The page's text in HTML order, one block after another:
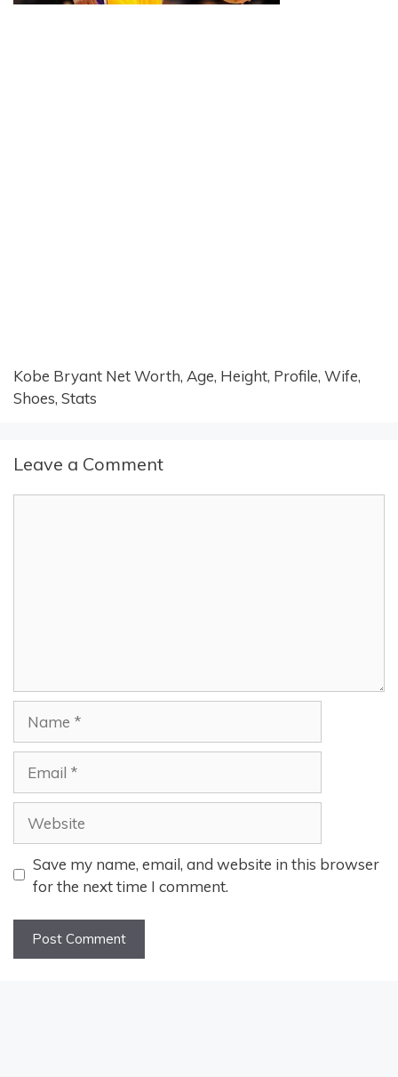
Kobe Bryant Net Worth, Age, Height, Profile, Wife,
Shoes, Stats
Leave a Comment
Save my name, email, and website in this browser
for the next time I comment.